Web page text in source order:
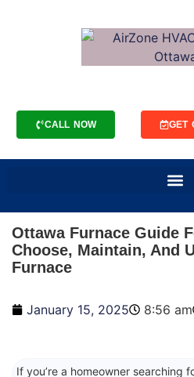
CALL NOW GET
Ottawa Furnace Guide
Choose, Maintain, And
Furnace
January 15, 2025 8:56 am
If you’re a homeowner searching